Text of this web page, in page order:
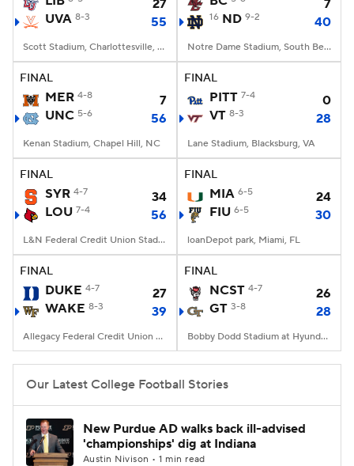
College Football Betting
StubHub
27
UVA 8-3 55
Scott Stadium, Charlottesville, VA
7
16 ND 9-2 40
Notre Dame Stadium, South Bend, IN
FINAL
MER 4-8
7
UNC 5-6 56
Kenan Stadium, Chapel Hill, NC
FINAL
PITT 7-4
0
VT 8-3 28
Lane Stadium, Blacksburg, VA
FINAL
SYR 4-7
34
LOU 7-4 56
L&N Federal Credit Union Stadium, Louisville, KY
FINAL
MIA 6-5
24
FIU 6-5 30
loanDepot park, Miami, FL
FINAL
DUKE 4-7
27
WAKE 8-3 39
Allegacy Federal Credit Union Stadium, Winston-Salem, NC
FINAL
NCST 4-7
26
GT 3-8 28
Bobby Dodd Stadium at Hyundai Field, Atlanta, GA
Our Latest College Football Stories
New Purdue AD walks back ill-advised
'championships' dig at Indiana
Austin Nivison • 1 min read